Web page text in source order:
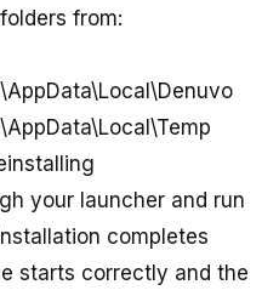
from:
your launcher and run
completes
starts correctly and the